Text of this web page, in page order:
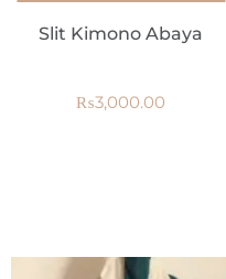
Slit Kimono Abaya
₨3,000.00